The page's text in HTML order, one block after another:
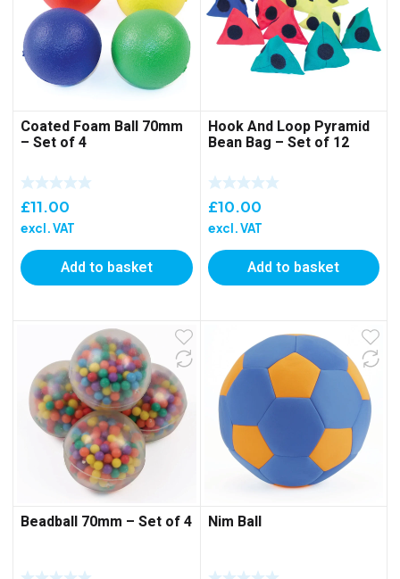
Coated Foam Ball 70mm
– Set of 4
£11.00
excl. VAT
Add to basket
Hook And Loop Pyramid
Bean Bag – Set of 12
£10.00
excl. VAT
Add to basket
Beadball 70mm – Set of 4 Nim Ball